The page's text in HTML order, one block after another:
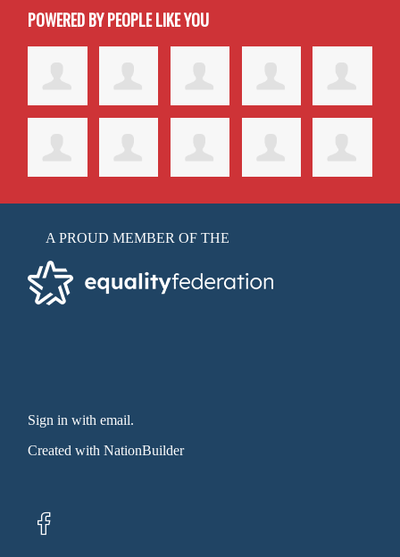
POWERED BY PEOPLE LIKE YOU
A PROUD MEMBER OF THE
Sign in with email.
Created withNationBuilder